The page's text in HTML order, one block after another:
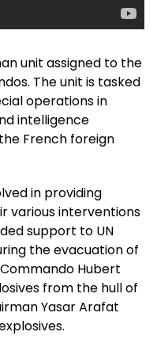
unit assigned to the
The unit is tasked
operations in
intelligence
French foreign
in providing
various interventions
support to UN
the evacuation of
Hubert
from the hull of
Yasar Arafat